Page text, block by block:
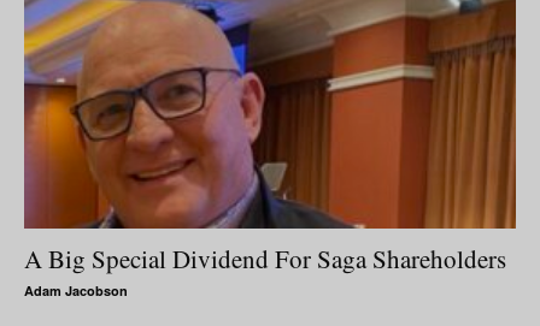
A Big Special Dividend For Saga Shareholders
Adam Jacobson